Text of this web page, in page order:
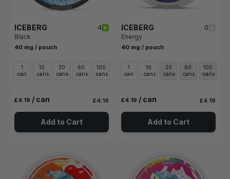
ICEBERG
4
Black
40 mg / pouch
1
can
10
cans
30
cans
60
cans
100
cans
£4.19 / can £4.19
Add to Cart
ICEBERG
0
Energy
40 mg / pouch
1
can
10
cans
30
cans
60
cans
100
cans
£4.19 / can £4.19
Add to Cart